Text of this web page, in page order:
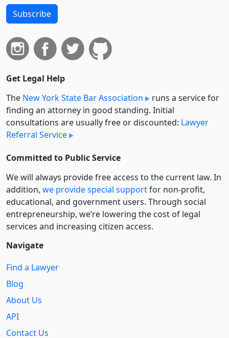
Subscribe
Get Legal Help
The New York State Bar Association
runs a service for
finding an attorney in good standing. Initial
consultations are usually free or discounted: Lawyer
Referral Service
Committed to Public Service
We will always provide free access to the current law. In
addition, we provide special supportfor non-profit,
educational, and government users. Through social
entre­pre­neurship, we’re lowering the cost of legal
services and increasing citizen access.
Navigate
Find a Lawyer
Blog
About Us
API
Contact Us